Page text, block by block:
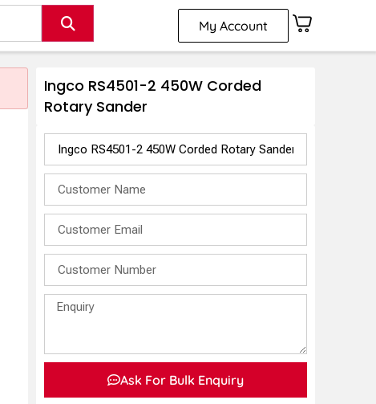
My Account
Ingco RS4501-2 450W Corded
Rotary Sander
Ask For Bulk Enquiry